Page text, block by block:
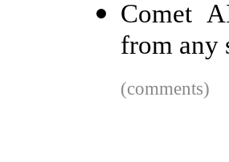
Comet
from any
(comments)